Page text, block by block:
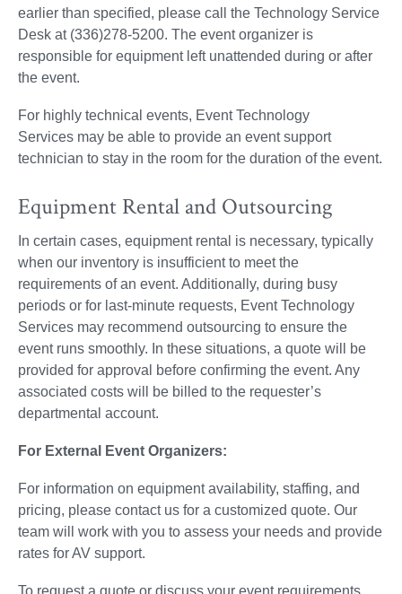
earlier than specified, please call the Technology Service
Desk at (336)278-5200. The event organizer is
responsible for equipment left unattended during or after
the event.
For highly technical events, Event Technology
Services may be able to provide an event support
technician to stay in the room for the duration of the event.
Equipment Rental and Outsourcing
In certain cases, equipment rental is necessary, typically
when our inventory is insufficient to meet the
requirements of an event. Additionally, during busy
periods or for last-minute requests, Event Technology
Services may recommend outsourcing to ensure the
event runs smoothly. In these situations, a quote will be
provided for approval before confirming the event. Any
associated costs will be billed to the requester’s
departmental account.
For External Event Organizers:
For information on equipment availability, staffing, and
pricing, please contact us for a customized quote. Our
team will work with you to assess your needs and provide
rates for AV support.
To request a quote or discuss your event requirements,